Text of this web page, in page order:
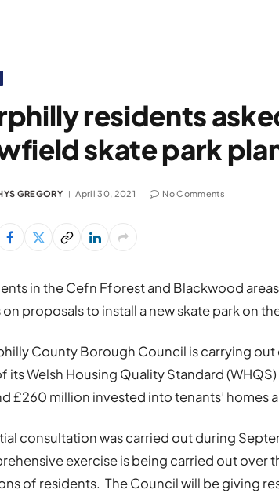
residents
skate park
GREGORY April 30, 2021 No Comments
in the Cefn Fforest and Blackwood
on proposals to install a new skate park on
County Borough Council is carrying
its Welsh Housing Quality Standard
£260 million invested into tenants’ homes
consultation was carried out during
exercise is being carried out over
of residents. The Council will be giving